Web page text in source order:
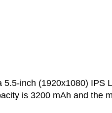
inch (1920x1080) IPS
is 3200 mAh and the